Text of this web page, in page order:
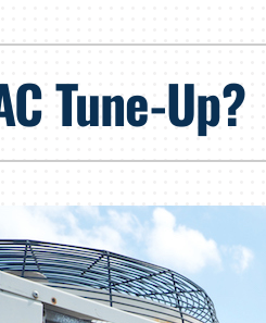
Maintenance
Installation
Ventilation
Humidifiers and
Tune-Up?